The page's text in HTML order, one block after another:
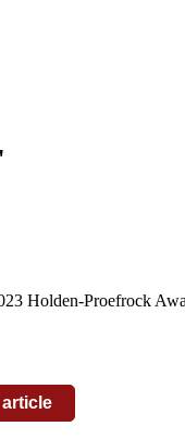
Holden-Proefrock